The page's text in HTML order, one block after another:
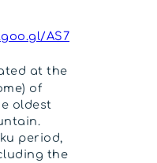
AS7
at the
of
oldest
period,
the